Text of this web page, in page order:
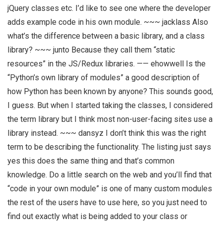
jQuery classes etc. I’d like to see one where the developer
adds example code in his own module. ~~~ jacklass Also
what’s the difference between a basic library, and a class
library? ~~~ junto Because they call them “static
resources” in the JS/Redux libraries. —— ehowwell Is the
“Python’s own library of modules” a good description of
how Python has been known by anyone? This sounds good,
I guess. But when I started taking the classes, I considered
the term library but I think most non-user-facing sites use a
library instead. ~~~ dansyz I don’t think this was the right
term to be describing the functionality. The listing just says
yes this does the same thing and that’s common
knowledge. Do a little search on the web and you’ll find that
“code in your own module” is one of many custom modules
the rest of the users have to use here, so you just need to
find out exactly what is being added to your class or